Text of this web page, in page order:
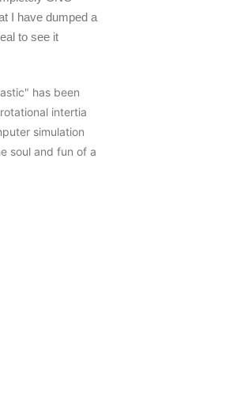
I have dumped a
to see it
has been
intertia
simulation
soul and fun of a